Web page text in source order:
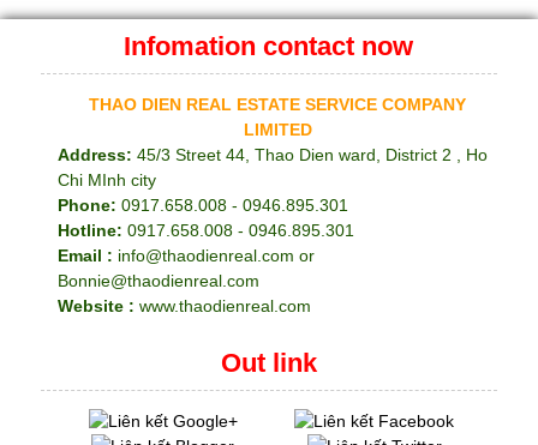
Infomation contact now
THAO DIEN REAL ESTATE SERVICE COMPANY
LIMITED
Address: 45/3 Street 44, Thao Dien ward, District 2 , Ho
Chi MInh city
Phone: 0917.658.008 - 0946.895.301
Hotline: 0917.658.008 - 0946.895.301
Email : info@thaodienreal.com or
Bonnie@thaodienreal.com
Website : www.thaodienreal.com
Out link